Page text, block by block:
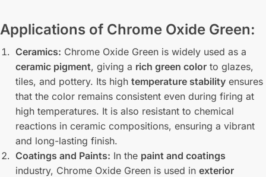
Applications of Chrome Oxide Green:
Ceramics: Chrome Oxide Green is widely used as a
ceramic pigment, giving a rich green color to glazes,
tiles, and pottery. Its high temperature stability ensures
that the color remains consistent even during firing at
high temperatures. It is also resistant to chemical
reactions in ceramic compositions, ensuring a vibrant
and long-lasting finish.
Coatings and Paints: In the paint and coatings
industry, Chrome Oxide Green is used in exterior